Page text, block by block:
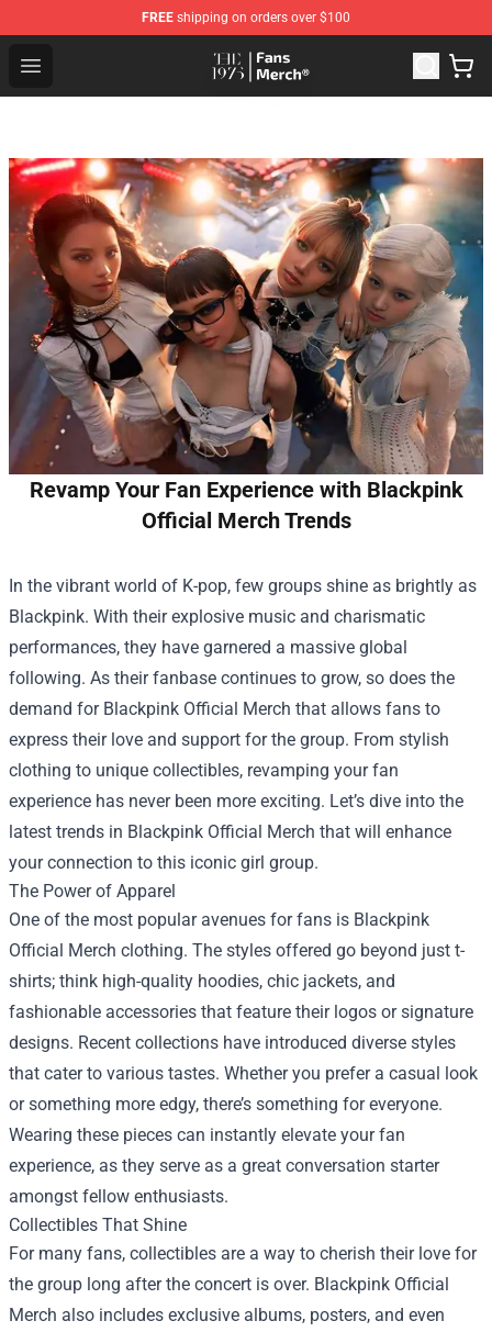
FREE shipping on orders over $100
Open menu
The 1975 Shop - Official The 1975 Merchandise Store
Revamp Your Fan Experience with Blackpink
Official Merch Trends
In the vibrant world of K-pop, few groups shine as brightly as
Blackpink. With their explosive music and charismatic
performances, they have garnered a massive global
following. As their fanbase continues to grow, so does the
demand for Blackpink Official Merch that allows fans to
express their love and support for the group. From stylish
clothing to unique collectibles, revamping your fan
experience has never been more exciting. Let’s dive into the
latest trends in Blackpink Official Merch that will enhance
your connection to this iconic girl group.
The Power of Apparel
One of the most popular avenues for fans is Blackpink
Official Merch clothing. The styles offered go beyond just t-
shirts; think high-quality hoodies, chic jackets, and
fashionable accessories that feature their logos or signature
designs. Recent collections have introduced diverse styles
that cater to various tastes. Whether you prefer a casual look
or something more edgy, there’s something for everyone.
Wearing these pieces can instantly elevate your fan
experience, as they serve as a great conversation starter
amongst fellow enthusiasts.
Collectibles That Shine
For many fans, collectibles are a way to cherish their love for
the group long after the concert is over. Blackpink Official
Merch also includes exclusive albums, posters, and even